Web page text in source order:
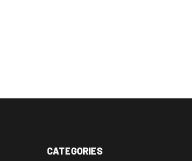
CATEGORIES